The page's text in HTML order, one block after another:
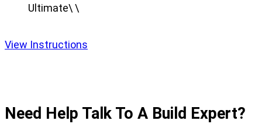
Ultimate\ \
View Instructions
Need Help Talk To A Build Expert?